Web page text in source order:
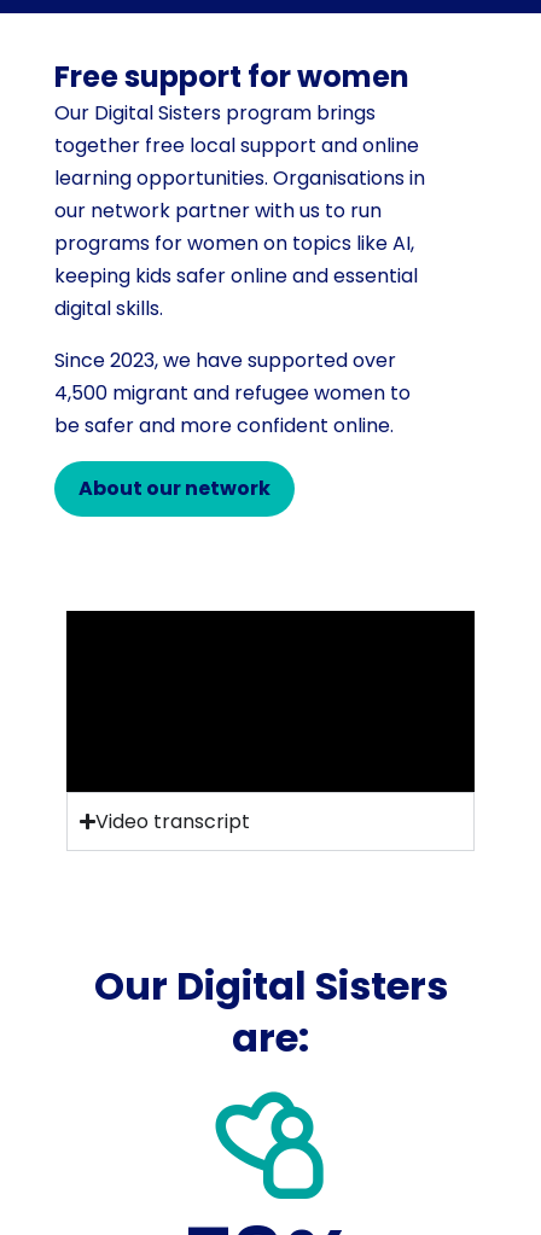
Free support for women
Our Digital Sisters program brings
together free local support and online
learning opportunities. Organisations in
our network partner with us to run
programs for women on topics like AI,
keeping kids safer online and essential
digital skills.
Since 2023, we have supported over
4,500 migrant and refugee women to
be safer and more confident online.
About our network
Video transcript
Our Digital Sisters
are: